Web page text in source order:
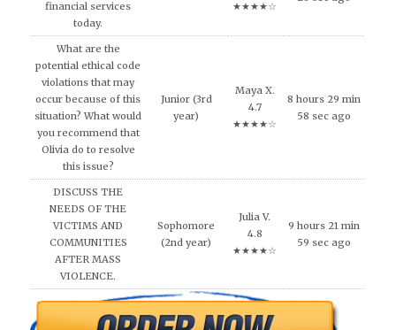
financial services
today.
★★★★☆
What are the
potential ethical code
violations that may
occur because of this
situation? What would
you recommend that
Olivia do to resolve
this issue?
Junior (3rd
year)
Maya X.
4.7
★★★★☆
8 hours 29 min
58 sec ago
DISCUSS THE
NEEDS OF THE
VICTIMS AND
COMMUNITIES
AFTER MASS
VIOLENCE.
Sophomore
(2nd year)
Julia V.
4.8
★★★★☆
9 hours 21 min
59 sec ago